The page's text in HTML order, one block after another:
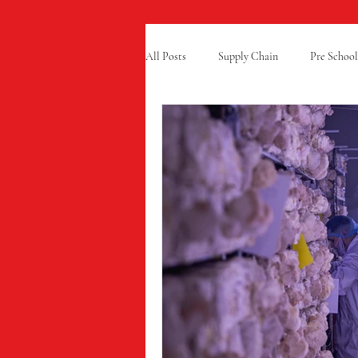
All Posts Supply Chain Pre School
Free From Food Charity
Summer Fun GCSE Results
Cold Chain Grubby
Mindful Chef